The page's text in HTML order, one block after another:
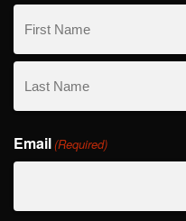
First
Name
Name
Email(Required)